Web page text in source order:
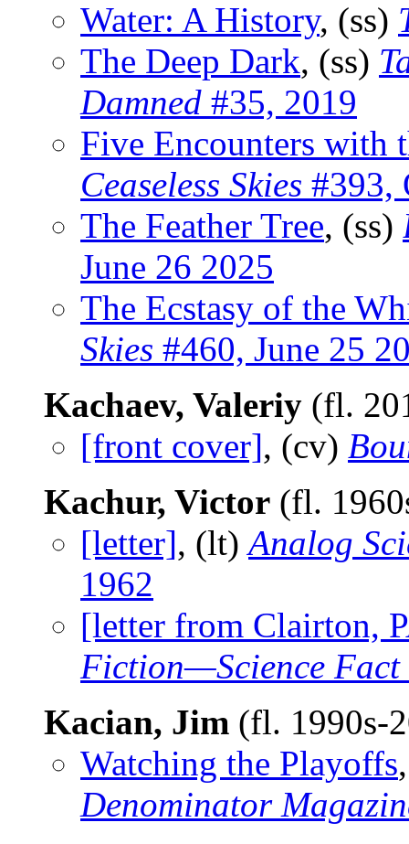
Water: A History, (ss)
The Deep Dark, (ss)
Damned #35, 2019
Five Encounters with
Ceaseless Skies #393,
The Feather Tree, (ss)
June 26 2025
The Ecstasy of the
Skies #460, June 25
Kachaev, Valeriy (fl.
[front cover], (cv)
Kachur, Victor (fl.
[letter], (lt)Analog
1962
[letter from Clairton,
Fiction—Science Fact
Kacian, Jim (fl. 1990s-
Watching the Playoffs
Denominator